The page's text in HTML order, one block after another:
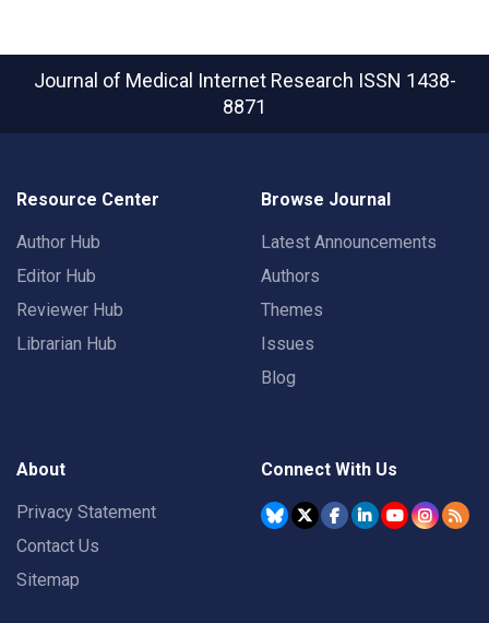
Journal of Medical Internet Research ISSN 1438-
8871
Resource Center
Author Hub
Editor Hub
Reviewer Hub
Librarian Hub
Browse Journal
Latest Announcements
Authors
Themes
Issues
Blog
About
Privacy Statement
Contact Us
Sitemap
Connect With Us